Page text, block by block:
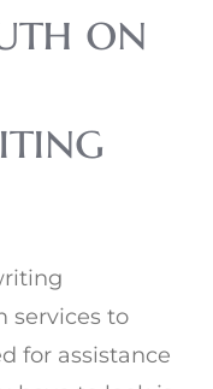
on
services to
for assistance